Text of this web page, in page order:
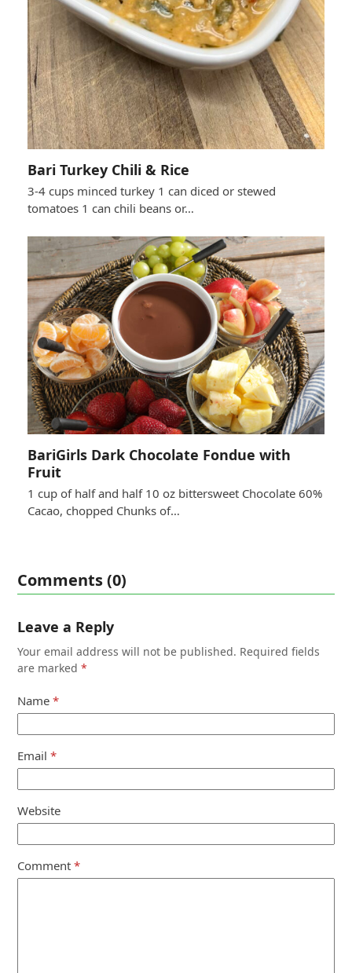
Bari Turkey Chili & Rice
3-4 cups minced turkey 1 can diced or stewed
tomatoes 1 can chili beans or…
BariGirls Dark Chocolate Fondue with
Fruit
1 cup of half and half 10 oz bittersweet Chocolate 60%
Cacao, chopped Chunks of…
Comments (0)
Leave a Reply
Your email address will not be published. Required fields
are marked*
Name*
Email*
Website
Comment*